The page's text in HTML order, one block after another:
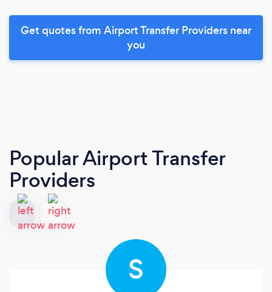
Get quotes from Airport Transfer Providers near
you
Popular Airport Transfer
Providers
S